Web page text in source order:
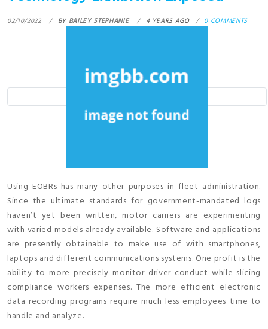
02/10/2022 BY BAILEY STEPHANIE 4 YEARS AGO 0 COMMENTS
Using EOBRs has many other purposes in fleet administration.
Since the ultimate standards for government-mandated logs
haven’t yet been written, motor carriers are experimenting
with varied models already available. Software and applications
are presently obtainable to make use of with smartphones,
laptops and different communications systems. One profit is the
ability to more precisely monitor driver conduct while slicing
compliance workers expenses. The more efficient electronic
data recording programs require much less employees time to
handle and analyze.